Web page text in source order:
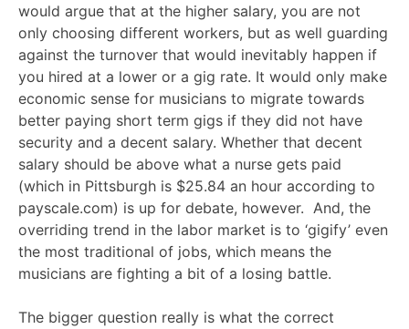
would argue that at the higher salary, you are not
only choosing different workers, but as well guarding
against the turnover that would inevitably happen if
you hired at a lower or a gig rate. It would only make
economic sense for musicians to migrate towards
better paying short term gigs if they did not have
security and a decent salary. Whether that decent
salary should be above what a nurse gets paid
(which in Pittsburgh is $25.84 an hour according to
payscale.com) is up for debate, however. And, the
overriding trend in the labor market is to ‘gigify’ even
the most traditional of jobs, which means the
musicians are fighting a bit of a losing battle.
The bigger question really is what the correct